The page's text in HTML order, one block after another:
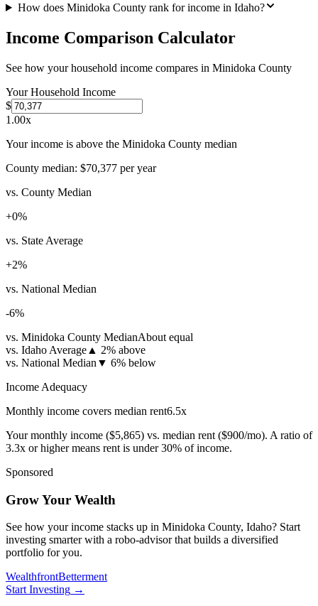
How does Minidoka County rank for income in Idaho?
Income Comparison Calculator
See how your household income compares in Minidoka County
Your Household Income
$
1.00x
Your income is above the Minidoka County median
County median: $70,377 per year
vs. County Median
+0%
vs. State Average
+2%
vs. National Median
-6%
vs. Minidoka County MedianAbout equal
vs. Idaho Average ▲ 2% above
vs. National Median ▼ 6% below
Income Adequacy
Monthly income covers median rent6.5x
Your monthly income ($5,865) vs. median rent ($900/mo). A ratio of
3.3x or higher means rent is under 30% of income.
Sponsored
Grow Your Wealth
See how your income stacks up in Minidoka County, Idaho? Start
investing smarter with a robo-advisor that builds a diversified
portfolio for you.
WealthfrontBetterment
Start Investing →